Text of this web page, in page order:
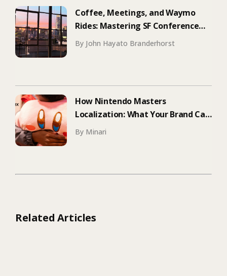
Coffee, Meetings, and Waymo
Rides: Mastering SF Conference
Season
By John Hayato Branderhorst
How Nintendo Masters
Localization: What Your Brand Can
Learn
By Minari
Related Articles